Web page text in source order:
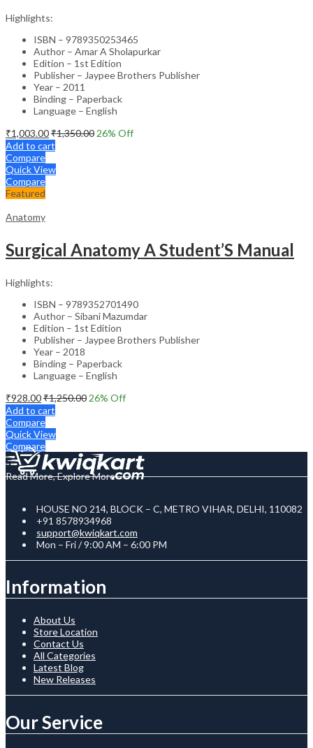
Highlights:
ISBN – 9789350253465
Author – Amar A Sholapurkar
Edition – 1st Edition
Publisher – Jaypee Brothers Publisher
Year – 2011
Binding – Paperback
Language – English
₹1,003.00₹1,350.00 26% Off
Add to cart
Compare
Quick View
Compare
Featured
Anatomy
Surgical Anatomy A Student’S Manual
Highlights:
ISBN – 9789352701490
Author – Sibani Mazumdar
Edition – 1st Edition
Publisher – Jaypee Brothers Publisher
Year – 2018
Binding – Paperback
Language – English
₹928.00₹1,250.00 26% Off
Add to cart
Compare
Quick View
Compare
Read More, Explore More
HOUSE NO 214, BLOCK – C, METRO VIHAR, DELHI, 110082
+91 8578934968
support@kwiqkart.com
Mon – Fri / 9:00 AM – 6:00 PM
Information
About Us
Store Location
Contact Us
All Categories
Latest Blog
New Releases
Our Service